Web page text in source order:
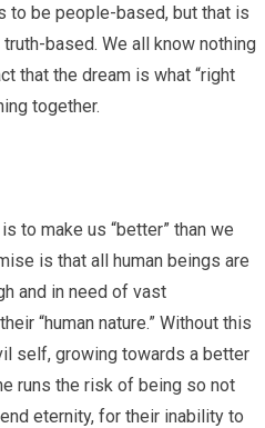
to be people-based, but that is
based. We all know nothing
that the dream is what “right
together.
to make us “better” than we
is that all human beings are
and in need of vast
“human nature.” Without this
self, growing towards a better
runs the risk of being so not
eternity, for their inability to